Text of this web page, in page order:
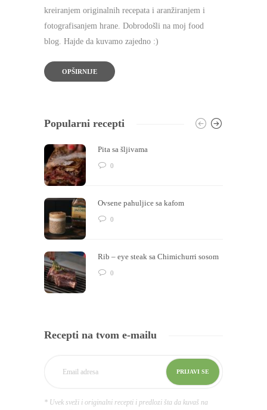
kreiranjem originalnih recepata i aranžiranjem i
fotografisanjem hrane. Dobrodošli na moj food
blog. Hajde da kuvamo zajedno :)
OPŠIRNIJE
Popularni recepti
Pita sa šljivama
0
Ovsene pahuljice sa kafom
0
Rib – eye steak sa Chimichurri sosom
0
Recepti na tvom e-mailu
* Uvek sveži i originalni recepti i predlozi šta da kuvaš na